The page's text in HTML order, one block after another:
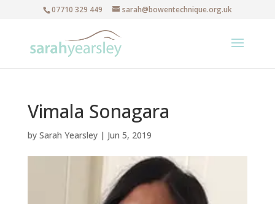
07710 329 449 sarah@bowentechnique.org.uk
Vimala Sonagara
by Sarah Yearsley| Jun 5, 2019